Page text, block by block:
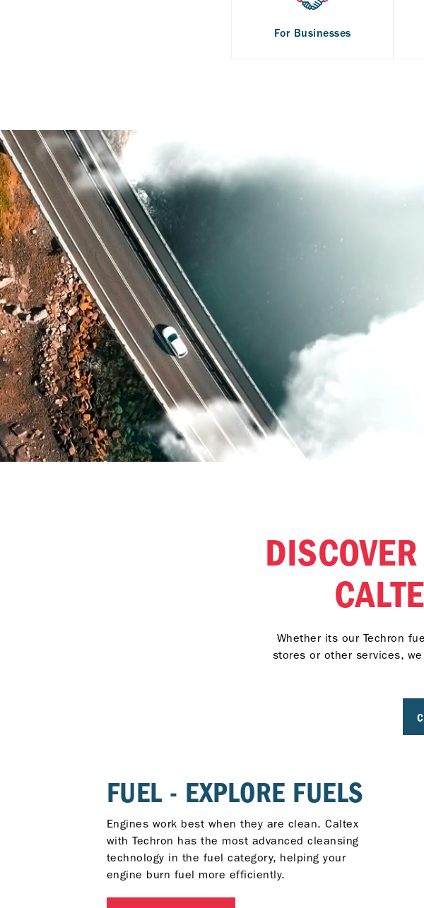
For Businesses
Whether its our Techron
stores or other services,
FUEL - EXPLORE FUELS
Engines work best when they are clean. Caltex
with Techron has the most advanced cleansing
technology in the fuel category, helping your
engine burn fuel more efficiently.